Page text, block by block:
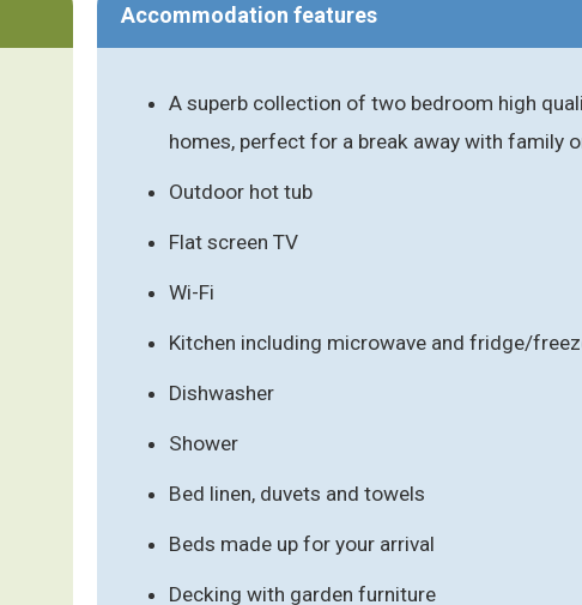
Accommodation features
A superb collection of two bedroom high
homes, perfect for a break away with family
Outdoor hot tub
Flat screen TV
Wi-Fi
Kitchen including microwave and fridge/
Dishwasher
Shower
Bed linen, duvets and towels
Beds made up for your arrival
Decking with garden furniture